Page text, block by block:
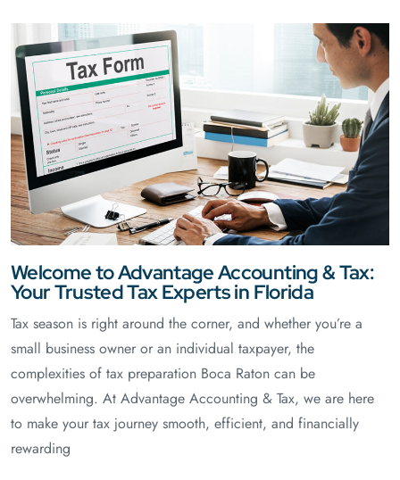
Welcome to Advantage Accounting & Tax:
Your Trusted Tax Experts in Florida
Tax season is right around the corner, and whether you’re a
small business owner or an individual taxpayer, the
complexities of tax preparation Boca Raton can be
overwhelming. At Advantage Accounting & Tax, we are here
to make your tax journey smooth, efficient, and financially
rewarding